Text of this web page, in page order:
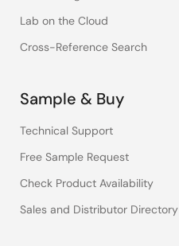
Lab on the Cloud
Cross-Reference Search
Sample & Buy
Technical Support
Free Sample Request
Check Product Availability
Sales and Distributor Directory